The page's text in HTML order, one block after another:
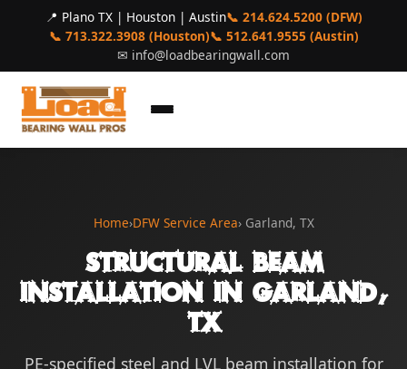
📍 Plano TX | Houston | Austin📞 214.624.5200 (DFW)
📞 713.322.3908 (Houston)📞 512.641.9555 (Austin)
✉ info@loadbearingwall.com
Home›DFW Service Area› Garland, TX
Structural Beam
Installation in Garland,
TX
PE-specified steel and LVL beam installation for